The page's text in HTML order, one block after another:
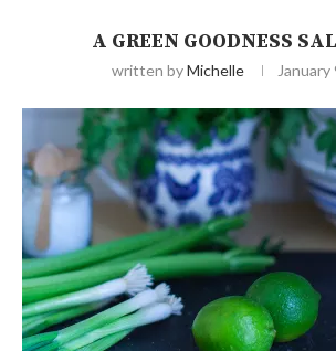
A GREEN GOODNESS
written byMichelle January